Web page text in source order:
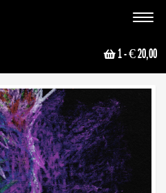
Toggle
1- € 20,00